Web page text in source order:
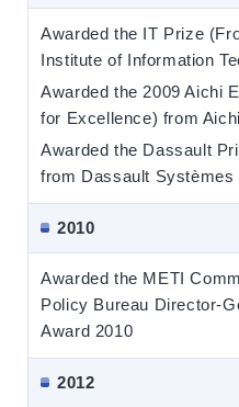
Awarded the IT Prize
Institute of Information
Awarded the 2009 Aichi
for Excellence) from
Awarded the Dassault
from Dassault
2010
Awarded the METI
Policy Bureau Director-
Award 2010
2012